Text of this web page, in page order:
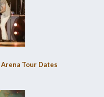
Tour Dates